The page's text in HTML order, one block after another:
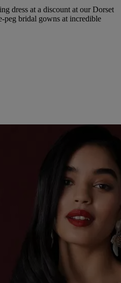
dress at a discount at our Dorset
peg bridal gowns at incredible